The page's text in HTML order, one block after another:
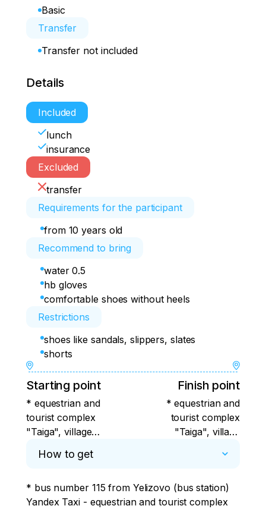
Basic
Transfer
Transfer not included
Details
Included
lunch
insurance
Excluded
transfer
Requirements for the participant
from 10 years old
Recommend to bring
water 0.5
hb gloves
comfortable shoes without heels
Restrictions
shoes like sandals, slippers, slates
shorts
Starting point
* equestrian and
tourist complex
"Taiga", village
district, Kamchatka
Finish point
* equestrian and
tourist complex
"Taiga", village
How to get
* bus number 115 from Yelizovo (bus station)
Yandex Taxi - equestrian and tourist complex